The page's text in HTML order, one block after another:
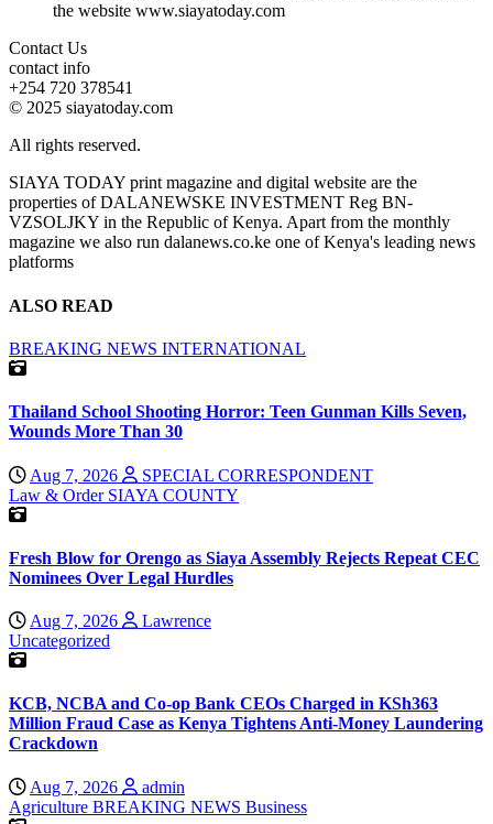
the website www.siayatoday.com
Contact Us
contact info
+254 720 378541
© 2025 siayatoday.com
All rights reserved.
SIAYA TODAY print magazine and digital website are the
properties of DALANEWSKE INVESTMENT Reg BN-
VZSOLJKY in the Republic of Kenya. Apart from the monthly
magazine we also run dalanews.co.ke one of Kenya's leading news
platforms
ALSO READ
BREAKING NEWS INTERNATIONAL
Thailand School Shooting Horror: Teen Gunman Kills Seven,
Wounds More Than 30
Aug 7, 2026
SPECIAL CORRESPONDENT
Law & Order SIAYA COUNTY
Fresh Blow for Orengo as Siaya Assembly Rejects Repeat CEC
Nominees Over Legal Hurdles
Aug 7, 2026
Lawrence
Uncategorized
KCB, NCBA and Co-op Bank CEOs Charged in KSh363
Million Fraud Case as Kenya Tightens Anti-Money Laundering
Crackdown
Aug 7, 2026
admin
Agriculture BREAKING NEWS Business